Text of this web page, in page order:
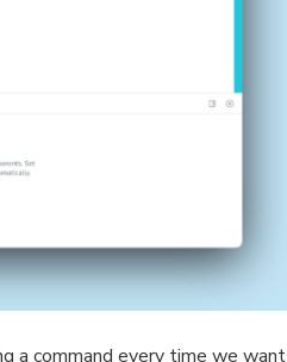
a command every time we want